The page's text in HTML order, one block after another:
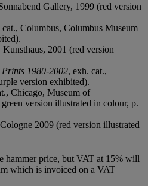
Gallery, 1999 (red version
cat., Columbus, Columbus Museum
2001 (red version
1980-2002, exh. cat.,
version exhibited).
Chicago, Museum of
version illustrated in colour, p.
2009 (red version illustrated
hammer price, but VAT at 15% will
which is invoiced on a VAT